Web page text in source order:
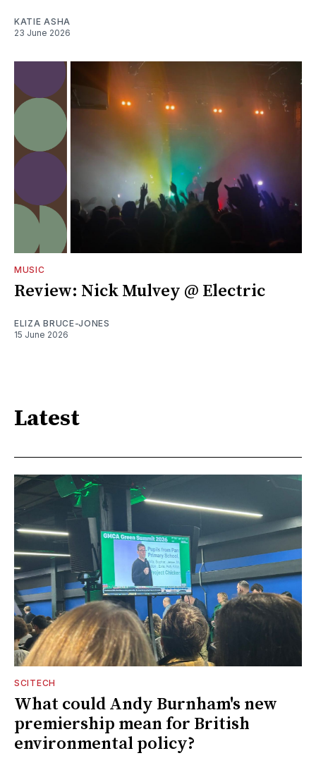
KATIE ASHA
23 June 2026
MUSIC
Review: Nick Mulvey @ Electric
ELIZA BRUCE-JONES
15 June 2026
Latest
SCITECH
What could Andy Burnham's new
premiership mean for British
environmental policy?